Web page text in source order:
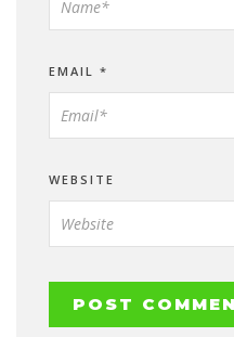
EMAIL *
WEBSITE